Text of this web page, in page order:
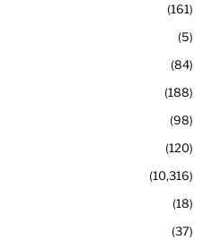
161
5
84
188
98
120
10,316
18
37